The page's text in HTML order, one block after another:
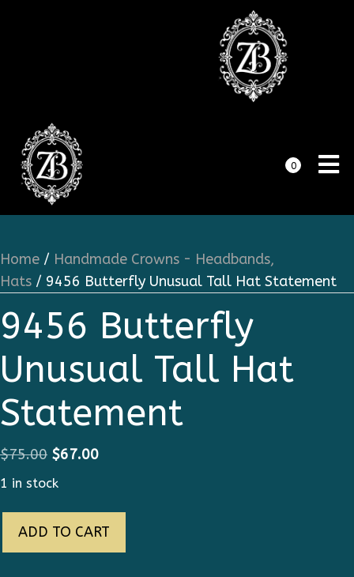
0
Home / Handmade Crowns - Headbands,
Hats / 9456 Butterfly Unusual Tall Hat Statement
9456 Butterfly
Unusual Tall Hat
Statement
$75.00 Original
price
$67.00Current
1 in stock
Butterfly
ADD TO CART